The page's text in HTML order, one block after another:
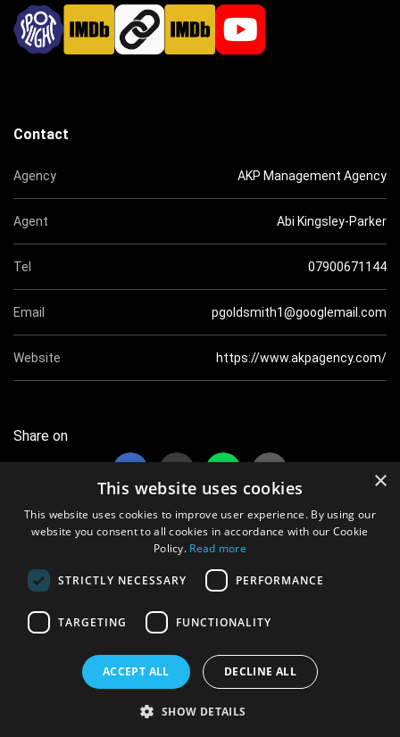
Contact
Agency AKP Management Agency
Agent Abi Kingsley-Parker
Tel 07900671144
Email pgoldsmith1@googlemail.com
Website https://www.akpagency.com/
Share on
17054 views overall
All data protected. Information Commission Office Ref No. ZB182565
Terms & Conditions
Privacy Policy
Powered By:Aimsoft
×
This website uses cookies
This website uses cookies to improve user experience. By using our
website you consent to all cookies in accordance with our Cookie
Policy. Read more
STRICTLY NECESSARY PERFORMANCE
TARGETING FUNCTIONALITY
ACCEPT ALL DECLINE ALL
SHOW DETAILS